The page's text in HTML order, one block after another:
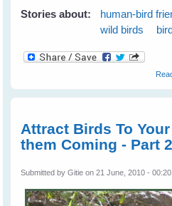
Stories about:
human-bird
wild birds
Attract Birds To
them Coming - Part 2
Submitted byGitie on 21 June, 2010 - 00:20